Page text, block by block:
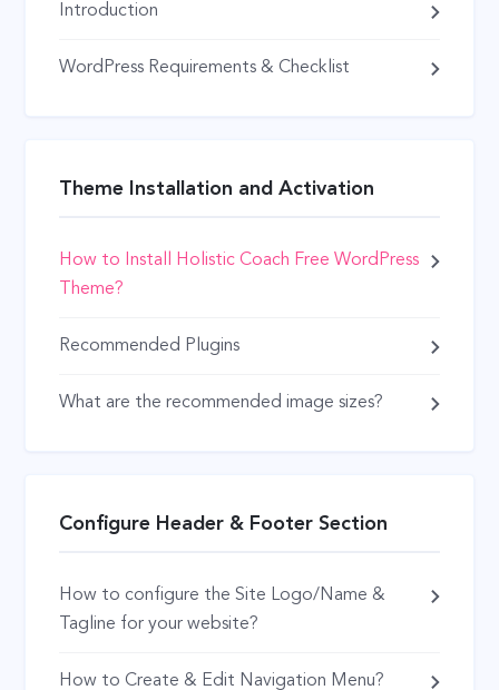
Introduction
WordPress Requirements & Checklist
Theme Installation and Activation
How to Install Holistic Coach Free WordPress
Theme?
Recommended Plugins
What are the recommended image sizes?
Configure Header & Footer Section
How to configure the Site Logo/Name &
Tagline for your website?
How to Create & Edit Navigation Menu?